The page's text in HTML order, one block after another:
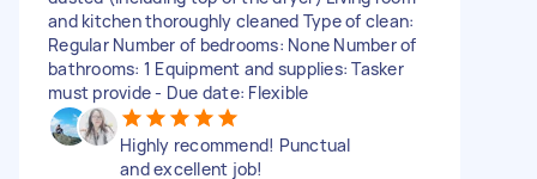
and kitchen thoroughly cleaned Type of clean:
Regular Number of bedrooms: None Number of
bathrooms: 1 Equipment and supplies: Tasker
must provide - Due date: Flexible
Highly recommend! Punctual
and excellent job!